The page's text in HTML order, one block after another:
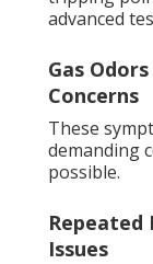
advanced
Gas
Concerns
These
demanding
possible.
Repeated
Issues